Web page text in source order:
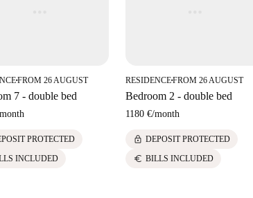
■FROM 26 AUGUST
7 - double bed
month
PROTECTED
INCLUDED
RESIDENCE■FROM 26 AUGUST
Bedroom 2 - double bed
1180 €/month
lock DEPOSIT PROTECTED
euro BILLS INCLUDED